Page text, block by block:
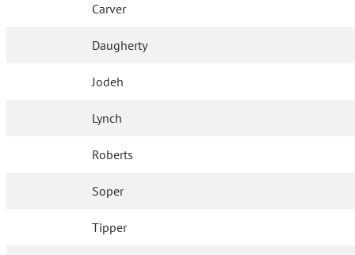
Carver
Daugherty
Jodeh
Lynch
Roberts
Soper
Tipper